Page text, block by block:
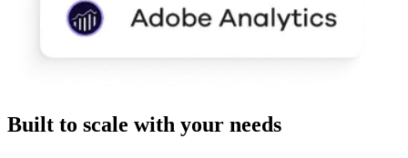
Built to scale with your needs